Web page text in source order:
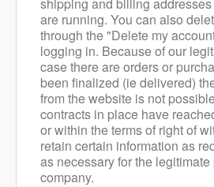
are running. You can also
through the "Delete my
logging in. Because of our
case there are orders or
been finalized (ie delivered)
from the website is not
contracts in place have
or within the terms of right of
retain certain information as
as necessary for the
company.